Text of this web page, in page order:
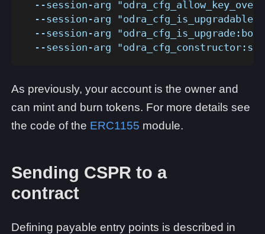
--session-arg
--session-arg
--session-arg
--session-arg
As previously, your account is the owner and
can mint and burn tokens. For more details see
the code of the ERC1155 module.
Sending CSPR to a
contract
Defining payable entry points is described in